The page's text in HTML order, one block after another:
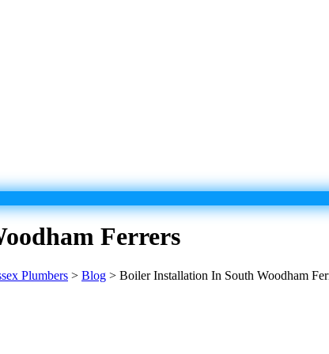
Ferrers
Plumbers > Blog > Boiler Installation In South Woodham